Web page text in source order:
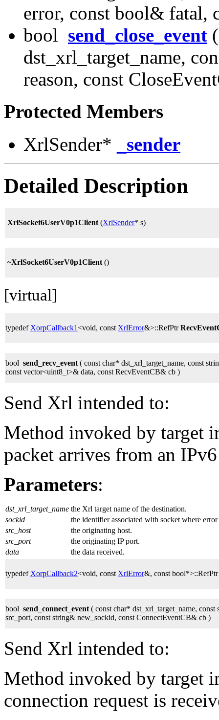
error, const bool& fatal,
bool send_close_event
dst_xrl_target_name,
reason, const
Protected Members
XrlSender*
_sender
Detailed Description
XrlSocket6UserV0p1Client(XrlSender* s)
~XrlSocket6UserV0p1Client()
[virtual]
typedefXorpCallback1<void, constXrlError&>::RefPtr
bool send_recv_event( const char* dst_xrl_target_name, const
const vector<uint8_t>& data, const RecvEventCB& cb )
Send Xrl intended to:
Method invoked by target
packet arrives from an
Parameters:
dst_xrl_target_name the Xrl target name of the destination.
sockid
the identifier associated with socket where
src_host
the originating host.
src_port
the originating IP port.
data
the data received.
typedefXorpCallback2<void, constXrlError&, const
bool send_connect_event( const char* dst_xrl_target_name,
src_port, const string& new_sockid, const ConnectEventCB& cb )
Send Xrl intended to:
Method invoked by target
connection request is